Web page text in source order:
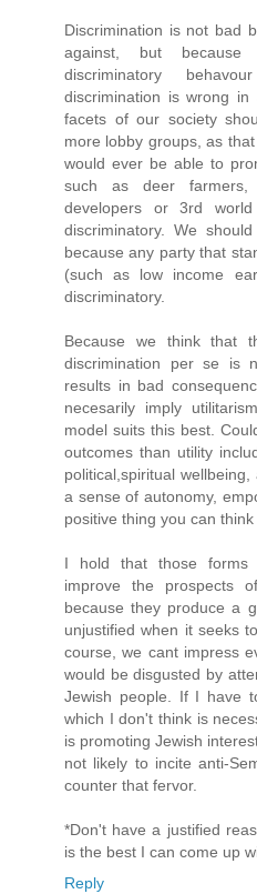
Discrimination is not bad
against, but
discriminatory
discrimination is wrong
facets of our society
more lobby groups, as
would ever be able to
such as deer farmers,
developers or 3rd
discriminatory. We
because any party that
(such as low income
discriminatory.
Because we think that
discrimination per se is
results in bad
necesarily imply
model suits this best.
outcomes than utility
political,spiritual
a sense of autonomy,
positive thing you can
I hold that those forms
improve the prospects
because they produce a
unjustified when it seeks
course, we cant impress
would be disgusted by
Jewish people. If I have
which I don't think is
is promoting Jewish
not likely to incite anti-
counter that fervor.
*Don't have a justified
is the best I can come up
Reply